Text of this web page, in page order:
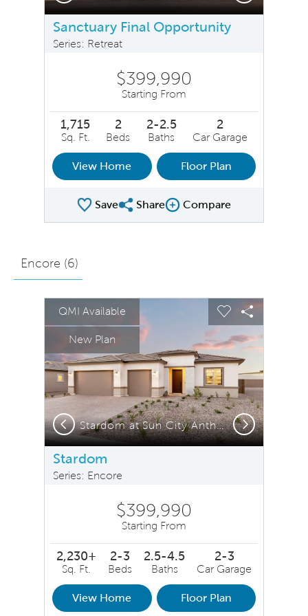
Sanctuary Final Opportunity
Series: Retreat
$399,990
Starting From
1,715
Sq. Ft.
2
Beds
2-2.5
Baths
2
Car Garage
View Home Floor Plan
SaveShare Plan
ShareCompare Image
Compare
Encore (6)
This is a carousel. Use Next and Previous buttons to
Carousel Save Image
Share Image
QMI Available
New Plan
Expand carousel image.
Stardom at Sun City Anthem by Del Webb
Carousel Save
Share
Previous Next
Stardom
Series: Encore
$399,990
Starting From
2,230+
Sq. Ft.
2-3
Beds
2.5-4.5
Baths
2-3
Car Garage
View Home Floor Plan